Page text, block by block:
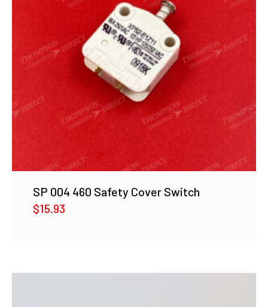
SP 004 460 Safety Cover Switch
$15.93